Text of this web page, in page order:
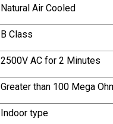
Natural Air Cooled
B Class
2500V AC for 2 Minutes
Greater than 100 Mega
Indoor type